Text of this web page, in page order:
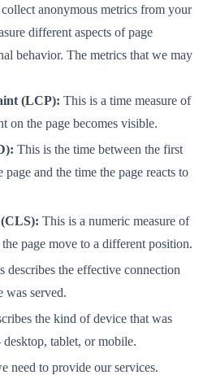
anonymous metrics from your
different aspects of page
behavior. The metrics that we may
(LCP): This is a time measure of
on the page becomes visible.
This is the time between the first
and the time the page reacts to
This is a numeric measure of
page move to a different position.
describes the effective connection
was served.
the kind of device that was
tablet, or mobile.
need to provide our services.